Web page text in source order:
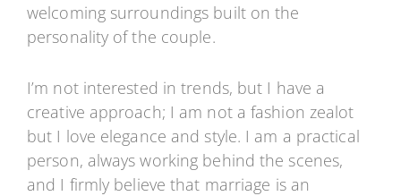
welcoming surroundings built on the
personality of the couple.
I’m not interested in trends, but I have a
creative approach; I am not a fashion zealot
but I love elegance and style. I am a practical
person, always working behind the scenes,
and I firmly believe that marriage is an